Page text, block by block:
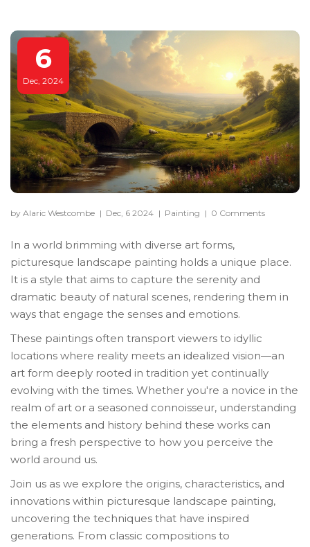
6
Dec, 2024
by Alaric Westcombe | Dec, 6 2024 | Painting | 0 Comments
In a world brimming with diverse art forms,
picturesque landscape painting holds a unique place.
It is a style that aims to capture the serenity and
dramatic beauty of natural scenes, rendering them in
ways that engage the senses and emotions.
These paintings often transport viewers to idyllic
locations where reality meets an idealized vision—an
art form deeply rooted in tradition yet continually
evolving with the times. Whether you're a novice in the
realm of art or a seasoned connoisseur, understanding
the elements and history behind these works can
bring a fresh perspective to how you perceive the
world around us.
Join us as we explore the origins, characteristics, and
innovations within picturesque landscape painting,
uncovering the techniques that have inspired
generations. From classic compositions to